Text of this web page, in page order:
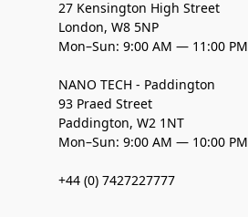
27 Kensington High Street
London, W8 5NP
Mon–Sun: 9:00 AM — 11:00 PM
NANO TECH - Paddington
93 Praed Street
Paddington, W2 1NT
Mon–Sun: 9:00 AM — 10:00 PM
+44 (0) 7427227777